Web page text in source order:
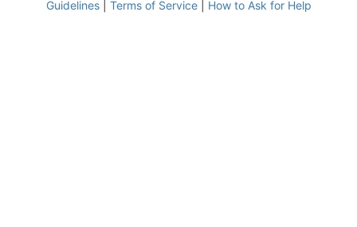
Guidelines| Terms of Service| How to Ask for Help